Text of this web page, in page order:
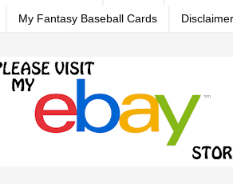
My Fantasy Baseball Cards Disclaimer